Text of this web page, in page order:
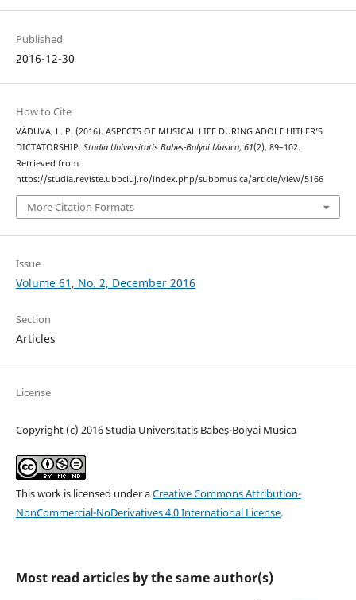
Published
2016-12-30
How to Cite
VĂDUVA, L. P. (2016). ASPECTS OF MUSICAL LIFE DURING ADOLF HITLER’S
DICTATORSHIP. Studia Universitatis Babes-Bolyai Musica, 61(2), 89–102.
Retrieved from
https://studia.reviste.ubbcluj.ro/index.php/subbmusica/article/view/5166
More Citation Formats
Issue
Volume 61, No. 2, December 2016
Section
Articles
License
Copyright (c) 2016 Studia Universitatis Babeș-Bolyai Musica
This work is licensed under aCreative Commons Attribution-
NonCommercial-NoDerivatives 4.0 International License.
Most read articles by the same author(s)